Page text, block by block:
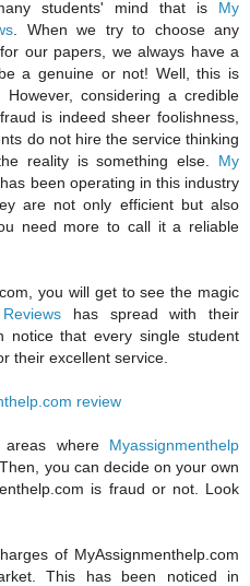
students' mind that is My
. When we try to choose any
our papers, we always have a
a genuine or not! Well, this is
considering a credible
is indeed sheer foolishness,
do not hire the service thinking
reality is something else. My
has been operating in this industry
are not only efficient but also
need more to call it a reliable
you will get to see the magic
has spread with their
notice that every single student
their excellent service.
review
where Myassignmenthelp
you can decide on your own
is fraud or not. Look
of MyAssignmenthelp.com
This has been noticed in